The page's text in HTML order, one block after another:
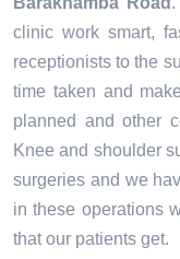
clinic work smart,
receptionists to the
time taken and
planned and other
Knee and shoulder
surgeries and we
in these operations
that our patients get.